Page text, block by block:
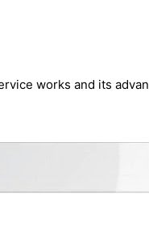
works and its